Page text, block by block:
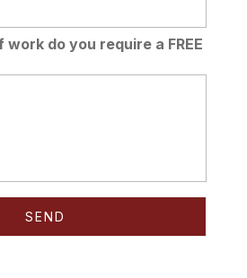
do you require a FREE